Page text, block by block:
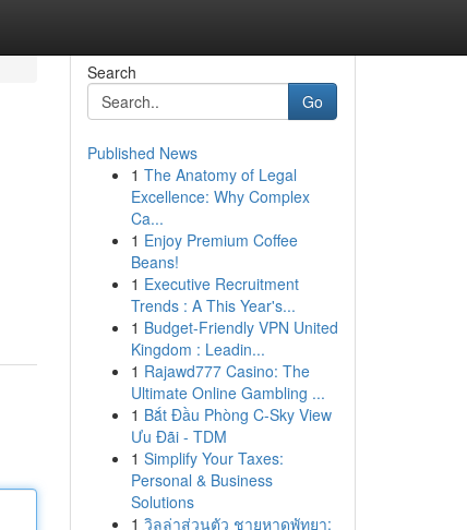
Search
Go
Published News
1 The Anatomy of Legal
Excellence: Why Complex
Ca...
1 Enjoy Premium Coffee
Beans!
1 Executive Recruitment
Trends : A This Year's...
1 Budget-Friendly VPN United
Kingdom : Leadin...
1 Rajawd777 Casino: The
Ultimate Online Gambling ...
1 Bắt Đầu Phòng C-Sky View
Ưu Đãi - TDM
1 Simplify Your Taxes:
Personal & Business
Solutions
1 วิลล่าส่วนตัว ชายหาดพัทยา: